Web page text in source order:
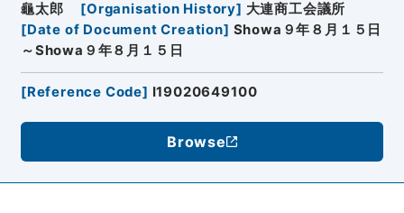
龜太郎
[Organisation History] 大連商工会議所
[Date of Document Creation] Showa９年８月１５日
～Showa９年８月１５日
[Reference Code] I19020649100
Browse